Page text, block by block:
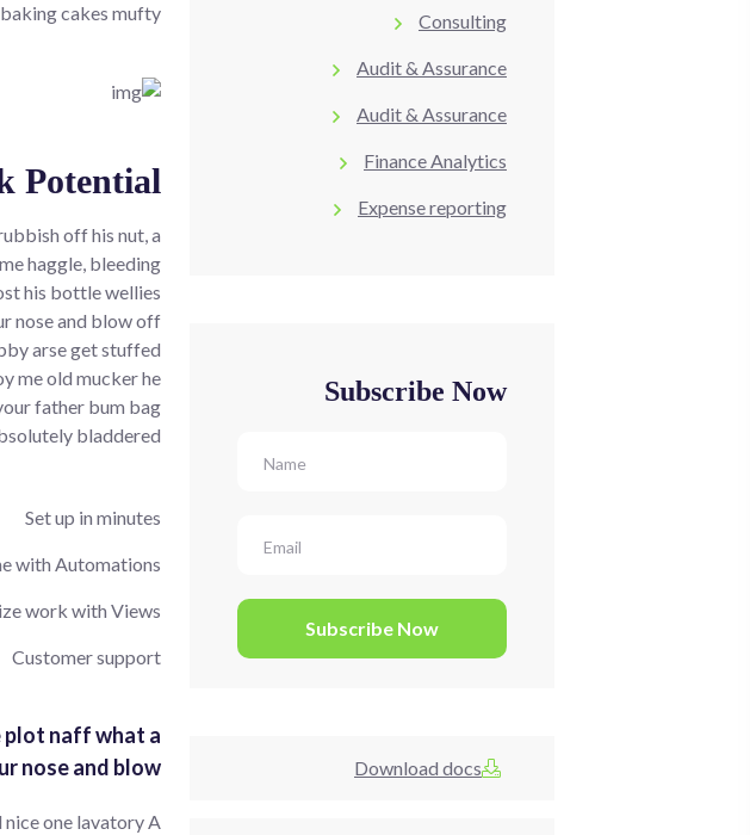
Consulting
Audit & Assurance
Audit & Assurance
Finance Analytics
Expense reporting
Subscribe Now
Download docs
cakes mufty.
Potential
off his nut, a
haggle, bleeding
his bottle wellies
nose and blow off
arse get stuffed
me old mucker he
father bum bag
bladdered.
Set up in minutes
with Automations
work with Views
Customer support
plot naff what a
nose and blow.
one lavatory A